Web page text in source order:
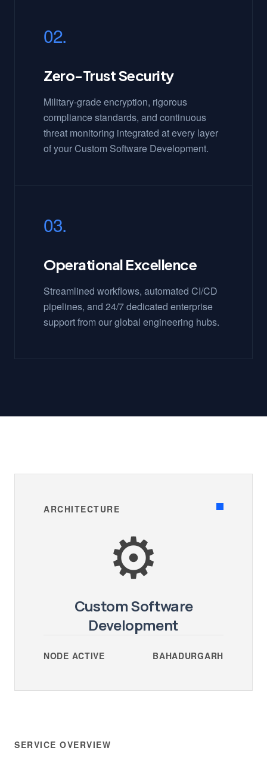
02.
Zero-Trust Security
Military-grade encryption, rigorous
compliance standards, and continuous
threat monitoring integrated at every layer
of your Custom Software Development.
03.
Operational Excellence
Streamlined workflows, automated CI/CD
pipelines, and 24/7 dedicated enterprise
support from our global engineering hubs.
ARCHITECTURE
⚙️
Custom Software
Development
NODE ACTIVE BAHADURGARH
SERVICE OVERVIEW